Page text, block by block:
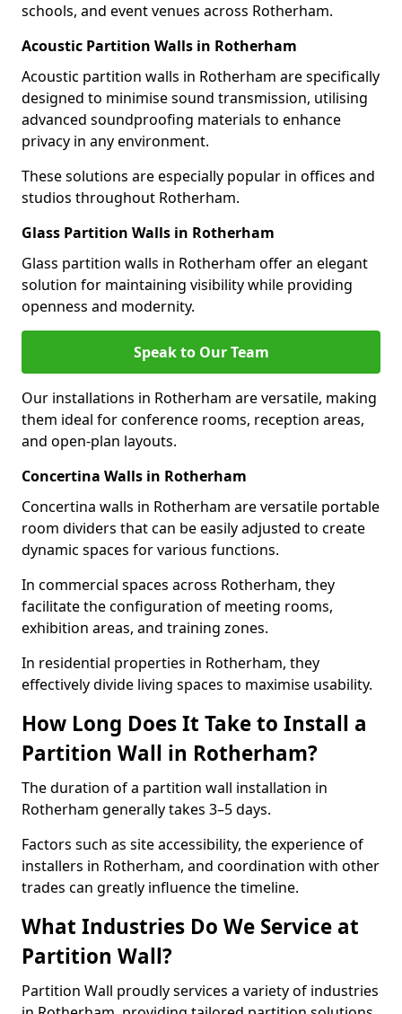
schools, and event venues across Rotherham.
Acoustic Partition Walls in Rotherham
Acoustic partition walls in Rotherham are specifically
designed to minimise sound transmission, utilising
advanced soundproofing materials to enhance
privacy in any environment.
These solutions are especially popular in offices and
studios throughout Rotherham.
Glass Partition Walls in Rotherham
Glass partition walls in Rotherham offer an elegant
solution for maintaining visibility while providing
openness and modernity.
Speak to Our Team
Our installations in Rotherham are versatile, making
them ideal for conference rooms, reception areas,
and open-plan layouts.
Concertina Walls in Rotherham
Concertina walls in Rotherham are versatile portable
room dividers that can be easily adjusted to create
dynamic spaces for various functions.
In commercial spaces across Rotherham, they
facilitate the configuration of meeting rooms,
exhibition areas, and training zones.
In residential properties in Rotherham, they
effectively divide living spaces to maximise usability.
How Long Does It Take to Install a
Partition Wall in Rotherham?
The duration of a partition wall installation in
Rotherham generally takes 3–5 days.
Factors such as site accessibility, the experience of
installers in Rotherham, and coordination with other
trades can greatly influence the timeline.
What Industries Do We Service at
Partition Wall?
Partition Wall proudly services a variety of industries